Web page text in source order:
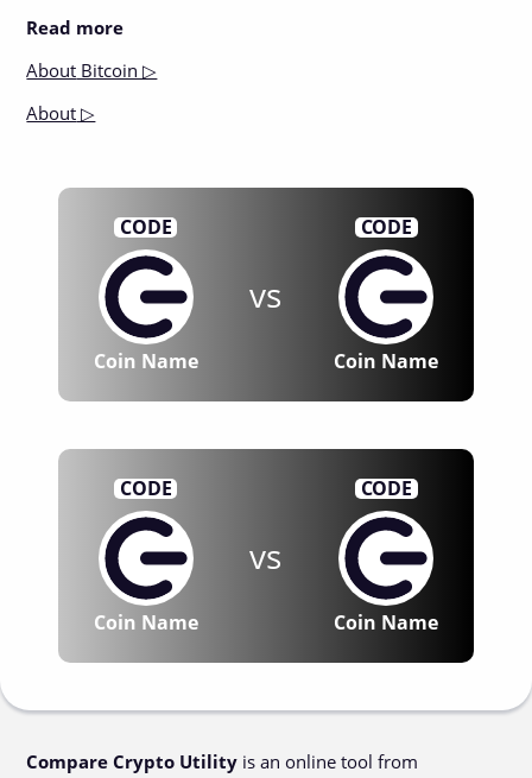
Read more
About Bitcoin ▷
About ▷
CODE
Coin Name
vs
CODE
Coin Name
CODE
Coin Name
vs
CODE
Coin Name
Compare Crypto Utility is an online tool from